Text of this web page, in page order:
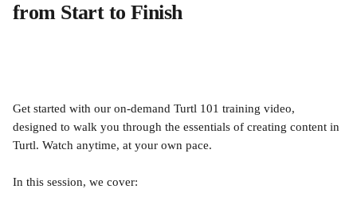
from Start to Finish
Get started with our on-demand Turtl 101 training video,
designed to walk you through the essentials of creating content in
Turtl. Watch anytime, at your own pace.
In this session, we cover: